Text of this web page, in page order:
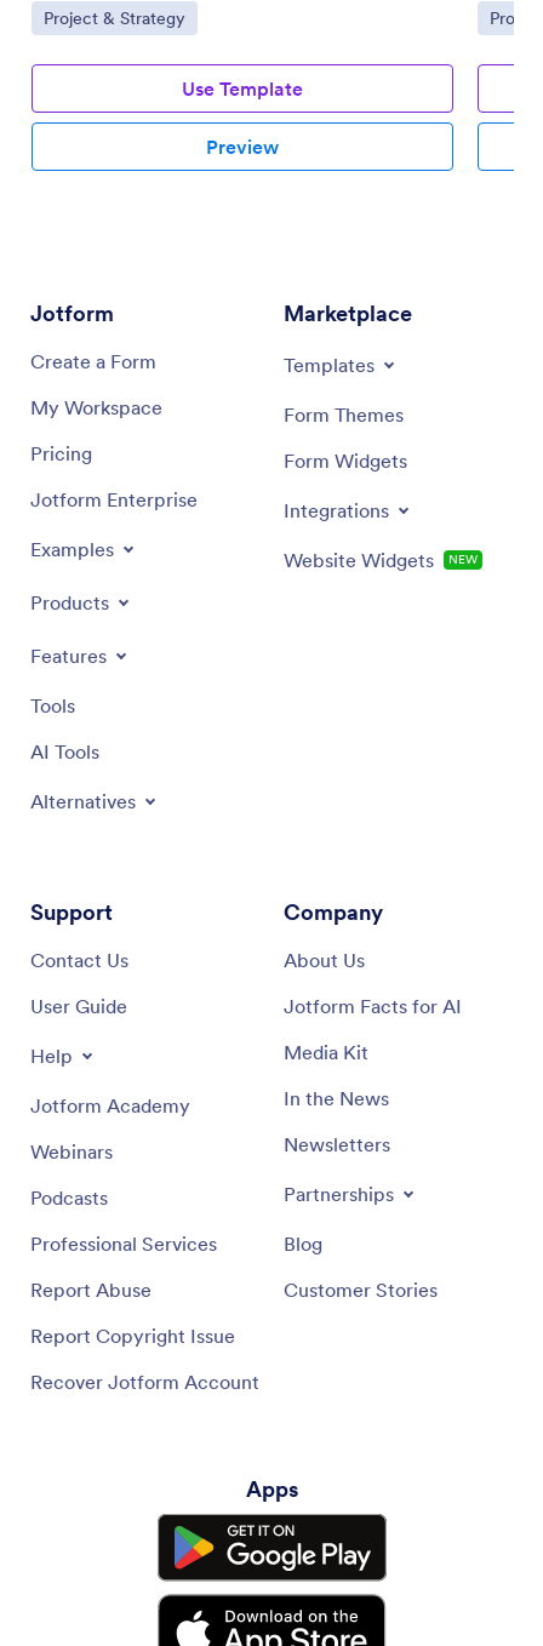
Go to Category:
Project & Strategy
Use Template
Preview
Go to
Jotform
Create a Form
My Workspace
Pricing
Jotform Enterprise
Examples
Products
Features
Tools
AI Tools
Alternatives
Marketplace
Templates
Form Themes
Form Widgets
Integrations
Website Widgets NEW
Support
Contact Us
User Guide
Help
Jotform Academy
Webinars
Podcasts
Professional Services
Report Abuse
Report Copyright Issue
Recover Jotform Account
Company
About Us
Jotform Facts for AI
Media Kit
In the News
Newsletters
Partnerships
Blog
Customer Stories
Apps